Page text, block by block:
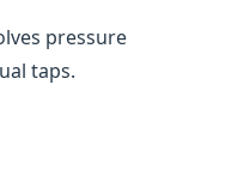
pressure
taps.